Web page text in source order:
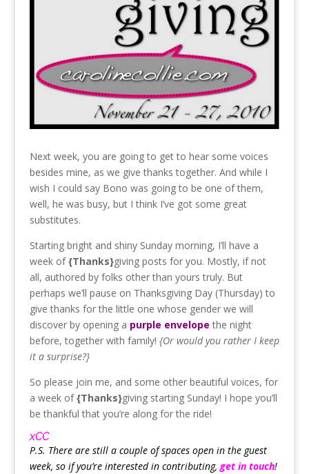
Next week, you are going to get to hear some voices
besides mine, as we give thanks together. And while I
wish I could say Bono was going to be one of them,
well, he was busy, but I think I’ve got some great
substitutes.
Starting bright and shiny Sunday morning, I’ll have a
week of{Thanks}giving posts for you. Mostly, if not
all, authored by folks other than yours truly. But
perhaps we’ll pause on Thanksgiving Day (Thursday) to
give thanks for the little one whose gender we will
discover by opening a purple envelope the night
before, together with family! {Or would you rather I keep
it a surprise?}
So please join me, and some other beautiful voices, for
a week of{Thanks}giving starting Sunday! I hope you’ll
be thankful that you’re along for the ride!
xCC
P.S. There are still a couple of spaces open in the guest
week, so if you’re interested in contributing,get in touch!